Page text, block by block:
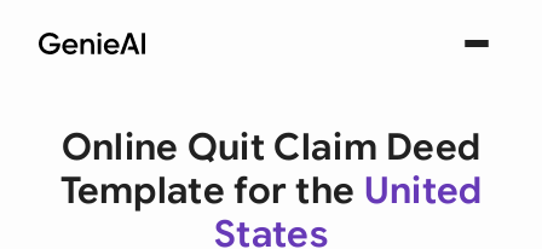
Online Quit Claim Deed
Template for the United
States